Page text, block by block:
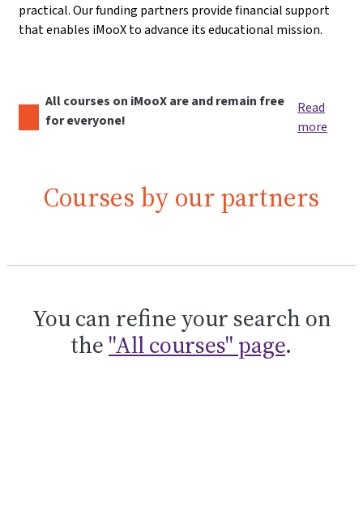
practical. Our funding partners provide financial support
that enables iMooX to advance its educational mission.
All courses on iMooX are and remain free
for everyone!
Read
more
Courses by our partners
You can refine your search on
the "All courses" page.